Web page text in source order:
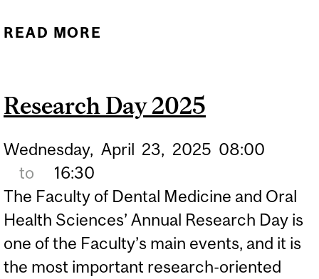
READ MORE
PERSONALITY TRAITS
Research Day 2025
Wednesday, April 23, 2025 08:00
to
16:30
The Faculty of Dental Medicine and Oral
Health Sciences’ Annual Research Day is
one of the Faculty’s main events, and it is
the most important research-oriented